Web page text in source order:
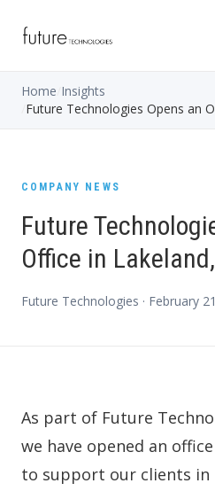
Home Insights
Future Technologies Opens an
COMPANY NEWS
Future
Office in
Future Technologies · February
As part of Future
we have opened an
to support our clients in